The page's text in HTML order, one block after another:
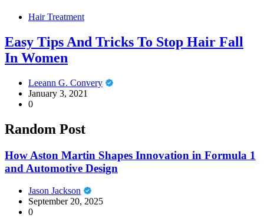
Hair Treatment
Easy Tips And Tricks To Stop Hair Fall
In Women
Leeann G. Convery
January 3, 2021
0
Random Post
How Aston Martin Shapes Innovation in Formula 1
and Automotive Design
Jason Jackson
September 20, 2025
0